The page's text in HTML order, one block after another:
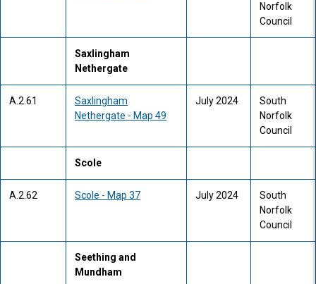
Norfolk
Council
Saxlingham
Nethergate
A.2.61
Saxlingham
Nethergate - Map 49
July 2024
South
Norfolk
Council
Scole
A.2.62 Scole - Map 37 July 2024
South
Norfolk
Council
Seething and
Mundham